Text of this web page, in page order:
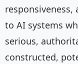
to AI systems
serious,
constructed,